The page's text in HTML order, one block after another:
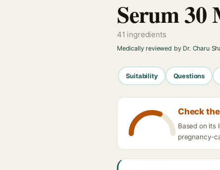
Serum 30
41 ingredients
Medically reviewed by Dr. Charu
Suitability Questions
Check
Based on its
pregnancy-